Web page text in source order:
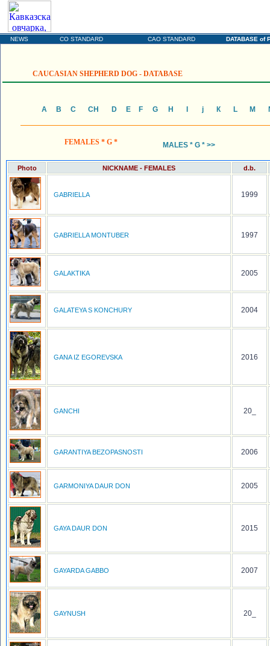
NEWS CO STANDARD CAO STANDARD DATABASE of
CAUCASIAN SHEPHERD DOG - DATABASE
А B C CH D E F G H j К L М
FEMALES * G * MALES * G * >>
Photo NICKNAME - FEMALES d.b.
GABRIELLA 1999
GABRIELLA MONTUBER 1997
GALAKTIKA 2005
GALATEYA S KONCHURY 2004
GANA IZ EGOREVSKA 2016
GANCHI 20_
GARANTIYA BEZOPASNOSTI 2006
GARMONIYA DAUR DON 2005
GAYA DAUR DON 2015
GAYARDA GABBO 2007
GAYNUSH 20_